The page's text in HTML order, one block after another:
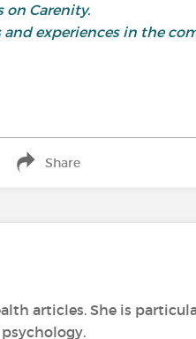
on Carenity.
experiences in the
Share
articles. She is